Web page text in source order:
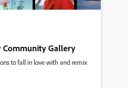
Community Gallery
to fall in love with and remix